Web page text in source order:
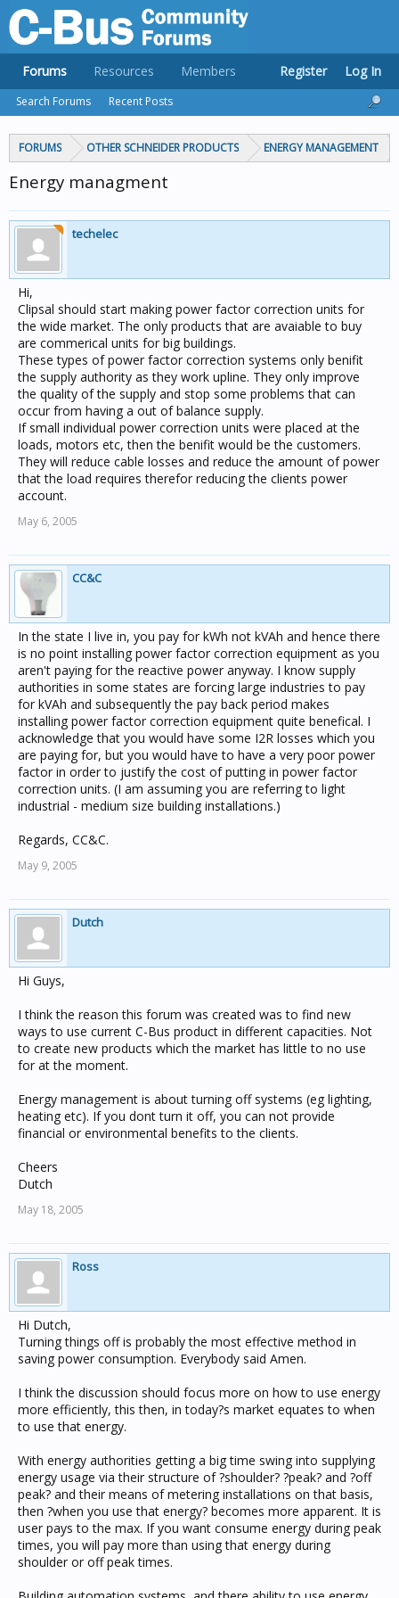
FORUMS OTHER SCHNEIDER PRODUCTS ENERGY MANAGEMENT
Energy managment
techelec
Hi,
Clipsal should start making power factor correction units for
the wide market. The only products that are avaiable to buy
are commerical units for big buildings.
These types of power factor correction systems only benifit
the supply authority as they work upline. They only improve
the quality of the supply and stop some problems that can
occur from having a out of balance supply.
If small individual power correction units were placed at the
loads, motors etc, then the benifit would be the customers.
They will reduce cable losses and reduce the amount of power
that the load requires therefor reducing the clients power
account.
May 6, 2005
CC&C
In the state I live in, you pay for kWh not kVAh and hence there
is no point installing power factor correction equipment as you
aren't paying for the reactive power anyway. I know supply
authorities in some states are forcing large industries to pay
for kVAh and subsequently the pay back period makes
installing power factor correction equipment quite benefical. I
acknowledge that you would have some I2R losses which you
are paying for, but you would have to have a very poor power
factor in order to justify the cost of putting in power factor
correction units. (I am assuming you are referring to light
industrial - medium size building installations.)
Regards, CC&C.
May 9, 2005
Dutch
Hi Guys,
I think the reason this forum was created was to find new
ways to use current C-Bus product in different capacities. Not
to create new products which the market has little to no use
for at the moment.
Energy management is about turning off systems (eg lighting,
heating etc). If you dont turn it off, you can not provide
financial or environmental benefits to the clients.
Cheers
Dutch
May 18, 2005
Ross
Hi Dutch,
Turning things off is probably the most effective method in
saving power consumption. Everybody said Amen.
I think the discussion should focus more on how to use energy
more efficiently, this then, in today?s market equates to when
to use that energy.
With energy authorities getting a big time swing into supplying
energy usage via their structure of ?shoulder? ?peak? and ?off
peak? and their means of metering installations on that basis,
then ?when you use that energy? becomes more apparent. It is
user pays to the max. If you want consume energy during peak
times, you will pay more than using that energy during
shoulder or off peak times.
Forums
Search Forums Recent Posts
Resources Members Register Log In